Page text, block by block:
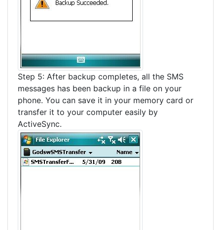
Step 5: After backup completes, all the SMS
messages has been backup in a file on your
phone. You can save it in your memory card or
transfer it to your computer easily by
ActiveSync.